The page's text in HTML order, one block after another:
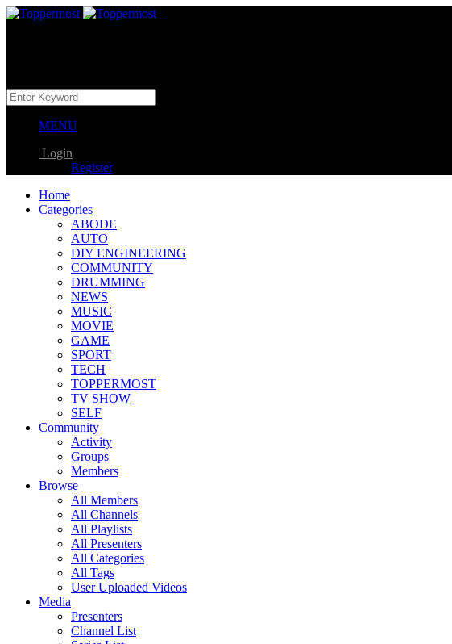
MENU
Login
Register
Home
Categories
ABODE
AUTO
DIY ENGINEERING
COMMUNITY
DRUMMING
NEWS
MUSIC
MOVIE
GAME
SPORT
TECH
TOPPERMOST
TV SHOW
SELF
Community
Activity
Groups
Members
Browse
All Members
All Channels
All Playlists
All Presenters
All Categories
All Tags
User Uploaded Videos
Media
Presenters
Channel List